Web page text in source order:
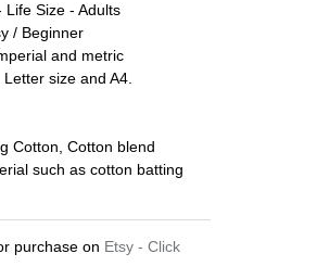
Life Size - Adults
/ Beginner
and metric
size and A4.
Cotton, Cotton blend
such as cotton batting
purchase on Etsy - Click